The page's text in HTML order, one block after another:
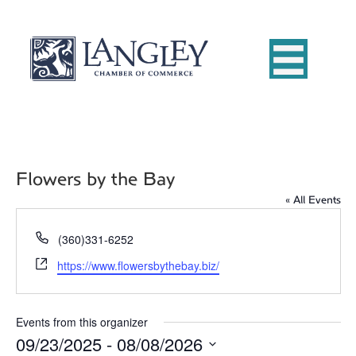
Flowers by the Bay
« All Events
P
o
(360)331-6252
W
e
b
s
t
https://www.flowersbythebay.biz/
Events from this organizer
09/23/2025 - 08/08/2026